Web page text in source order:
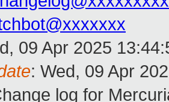
09 Apr 2025
: Wed, 09 Apr
log for